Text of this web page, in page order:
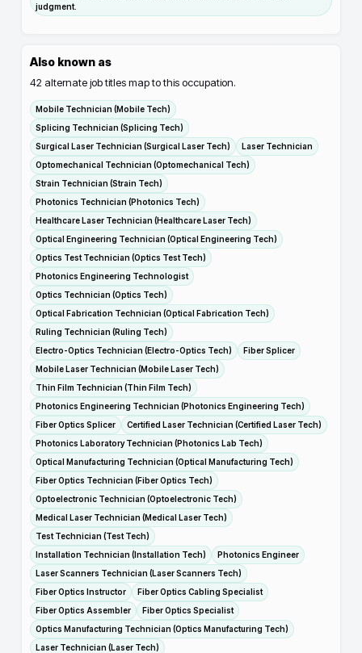
judgment.
Also known as
42 alternate job titles map to this occupation.
Mobile Technician (Mobile Tech)
Splicing Technician (Splicing Tech)
Surgical Laser Technician (Surgical Laser Tech)
Laser Technician
Optomechanical Technician (Optomechanical Tech)
Strain Technician (Strain Tech)
Photonics Technician (Photonics Tech)
Healthcare Laser Technician (Healthcare Laser Tech)
Optical Engineering Technician (Optical Engineering Tech)
Optics Test Technician (Optics Test Tech)
Photonics Engineering Technologist
Optics Technician (Optics Tech)
Optical Fabrication Technician (Optical Fabrication Tech)
Ruling Technician (Ruling Tech)
Electro-Optics Technician (Electro-Optics Tech)
Fiber Splicer
Mobile Laser Technician (Mobile Laser Tech)
Thin Film Technician (Thin Film Tech)
Photonics Engineering Technician (Photonics Engineering Tech)
Fiber Optics Splicer
Certified Laser Technician (Certified Laser Tech)
Photonics Laboratory Technician (Photonics Lab Tech)
Optical Manufacturing Technician (Optical Manufacturing Tech)
Fiber Optics Technician (Fiber Optics Tech)
Optoelectronic Technician (Optoelectronic Tech)
Medical Laser Technician (Medical Laser Tech)
Test Technician (Test Tech)
Installation Technician (Installation Tech)
Photonics Engineer
Laser Scanners Technician (Laser Scanners Tech)
Fiber Optics Instructor
Fiber Optics Cabling Specialist
Fiber Optics Assembler
Fiber Optics Specialist
Optics Manufacturing Technician (Optics Manufacturing Tech)
Laser Technician (Laser Tech)